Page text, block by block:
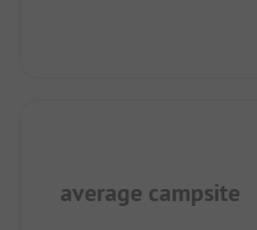
average campsite